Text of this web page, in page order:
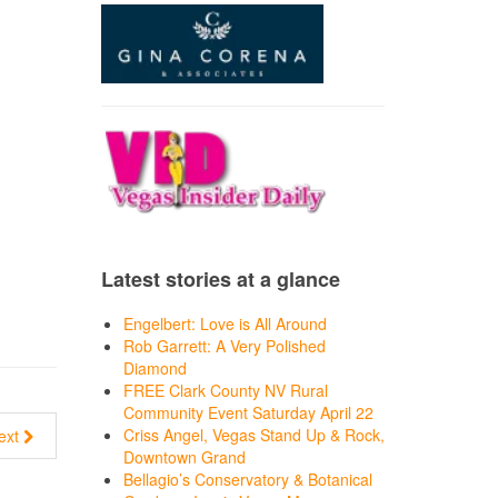
Latest stories at a glance
Engelbert: Love is All Around
Rob Garrett: A Very Polished
Diamond
FREE Clark County NV Rural
Community Event Saturday April 22
Criss Angel, Vegas Stand Up & Rock,
Downtown Grand
Bellagio’s Conservatory & Botanical